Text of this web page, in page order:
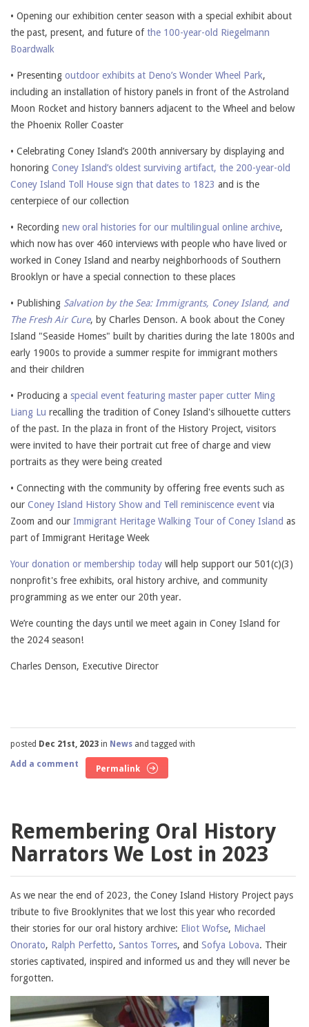
• Opening our exhibition center season with a special exhibit about
the past, present, and future ofthe 100-year-old Riegelmann
Boardwalk
• Presenting outdoor exhibits at Deno’s Wonder Wheel Park,
including an installation of history panels in front of the Astroland
Moon Rocket and history banners adjacent to the Wheel and below
the Phoenix Roller Coaster
• Celebrating Coney Island’s 200th anniversary by displaying and
honoring Coney Island’s oldest surviving artifact, the 200-year-old
Coney Island Toll House sign that dates to 1823 and is the
centerpiece of our collection
• Recording new oral histories for our multilingual online archive,
which now has over 460 interviews with people who have lived or
worked in Coney Island and nearby neighborhoods of Southern
Brooklyn or have a special connection to these places
• Publishing Salvation by the Sea: Immigrants, Coney Island, and
The Fresh Air Cure, by Charles Denson. A book about the Coney
Island "Seaside Homes" built by charities during the late 1800s and
early 1900s to provide a summer respite for immigrant mothers
and their children
• Producing a special event featuring master paper cutter Ming
Liang Lu recalling the tradition of Coney Island's silhouette cutters
of the past. In the plaza in front of the History Project, visitors
were invited to have their portrait cut free of charge and view
portraits as they were being created
• Connecting with the community by offering free events such as
our Coney Island History Show and Tell reminiscence event via
Zoom and our Immigrant Heritage Walking Tour of Coney Island as
part of Immigrant Heritage Week
Your donation or membership today will help support our 501(c)(3)
nonprofit's free exhibits, oral history archive, and community
programming as we enter our 20th year.
We’re counting the days until we meet again in Coney Island for
the 2024 season!
Charles Denson, Executive Director
posted Dec 21st, 2023 in News and tagged with
Add a comment
Permalink
Remembering Oral History
Narrators We Lost in 2023
As we near the end of 2023, the Coney Island History Project pays
tribute to five Brooklynites that we lost this year who recorded
their stories for our oral history archive: Eliot Wofse, Michael
Onorato, Ralph Perfetto, Santos Torres, and Sofya Lobova. Their
stories captivated, inspired and informed us and they will never be
forgotten.